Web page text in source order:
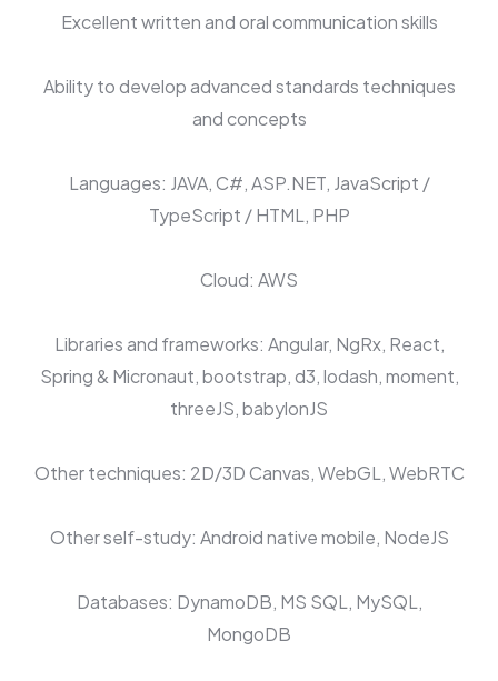
Excellent written and oral communication skills
Ability to develop advanced standards techniques
and concepts
Languages: JAVA, C#, ASP.NET, JavaScript /
TypeScript / HTML, PHP
Cloud: AWS
Libraries and frameworks: Angular, NgRx, React,
Spring & Micronaut, bootstrap, d3, lodash, moment,
threeJS, babylonJS
Other techniques: 2D/3D Canvas, WebGL, WebRTC
Other self-study: Android native mobile, NodeJS
Databases: DynamoDB, MS SQL, MySQL,
MongoDB